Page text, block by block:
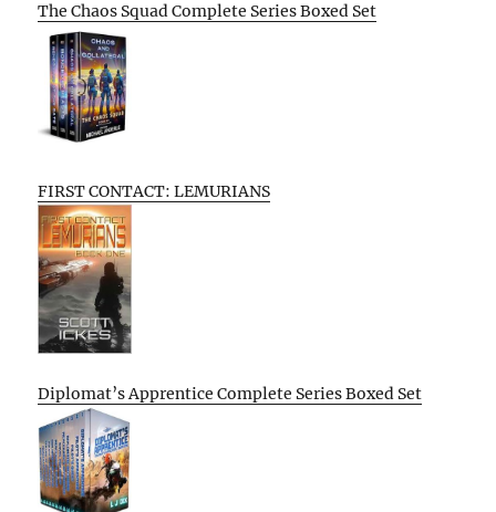
The Chaos Squad Complete Series Boxed Set
FIRST CONTACT: LEMURIANS
Diplomat’s Apprentice Complete Series Boxed Set